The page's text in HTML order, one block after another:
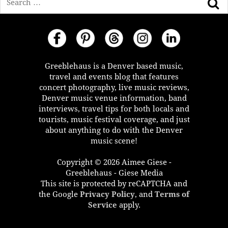
Greeblehaus is a Denver based music,
travel and events blog that features
concert photography, live music reviews,
Denver music venue information, band
interviews, travel tips for both locals and
tourists, music festival coverage, and just
about anything to do with the Denver
music scene!
Copyright © 2026 Aimee Giese -
Greeblehaus - Giese Media
This site is protected by reCAPTCHA and
the Google Privacy Policy, and Terms of
Service apply.